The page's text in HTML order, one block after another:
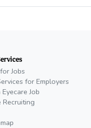
Jobs
for Employers
Job
Recruiting